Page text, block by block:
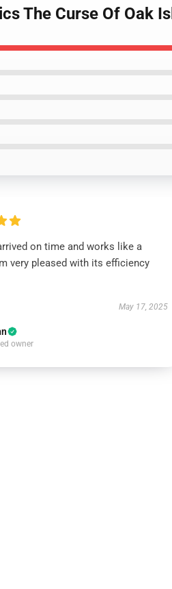
The Curse Of Oak
on time and works like a
very pleased with its efficiency
May 17, 2025
owner